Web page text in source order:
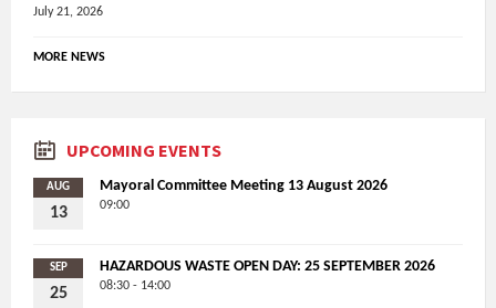
July 21, 2026
MORE NEWS
UPCOMING EVENTS
AUG
13
Mayoral Committee Meeting 13 August 2026
09:00
SEP
25
HAZARDOUS WASTE OPEN DAY: 25 SEPTEMBER 2026
08:30 - 14:00